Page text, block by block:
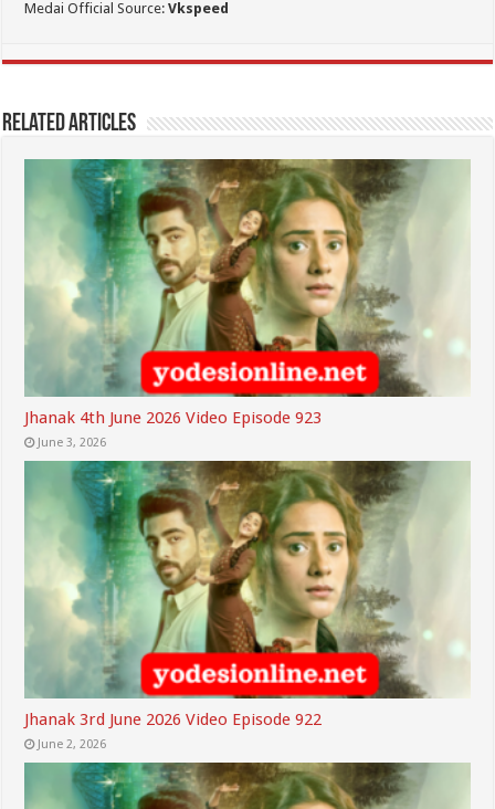
Medai Official Source:Vkspeed
Related Articles
Jhanak 4th June 2026 Video Episode 923
June 3, 2026
Jhanak 3rd June 2026 Video Episode 922
June 2, 2026